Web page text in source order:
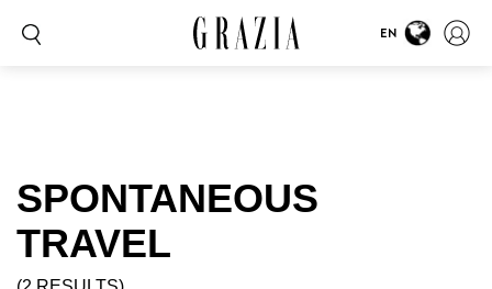
EN
SPONTANEOUS
TRAVEL